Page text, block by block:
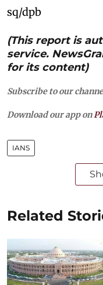
sq/dpb
(This report is
service.
for its content)
Subscribe to our
Download our app on
IANS
Related